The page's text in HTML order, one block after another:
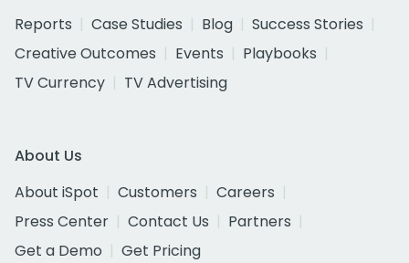
Reports
Case Studies Blog
Success Stories
Creative Outcomes
Events
Playbooks
TV Currency
TV Advertising
About Us
About iSpot
Customers
Careers
Press Center
Contact Us
Partners
Get a Demo
Get Pricing